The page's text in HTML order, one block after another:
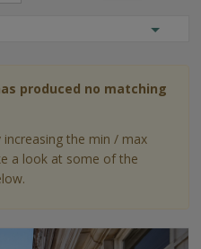
produced no matching
the min / max
a look at some of the